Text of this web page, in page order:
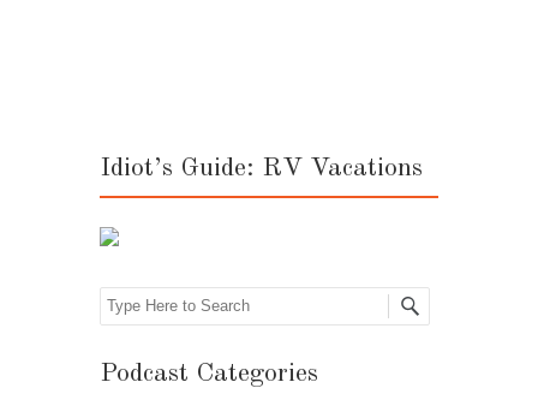
Idiot’s Guide: RV Vacations
Search
Podcast Categories